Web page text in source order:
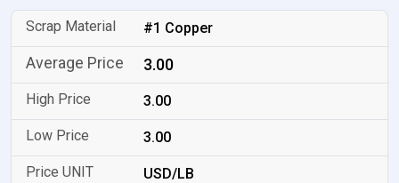
#1 Copper
3.00
3.00
3.00
USD/LB